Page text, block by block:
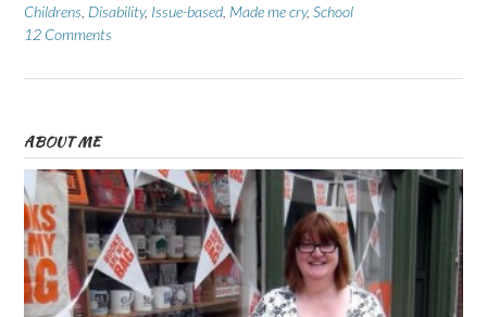
Childrens Disability, Issue-based Made me cry, School
12 Comments
ABOUT ME